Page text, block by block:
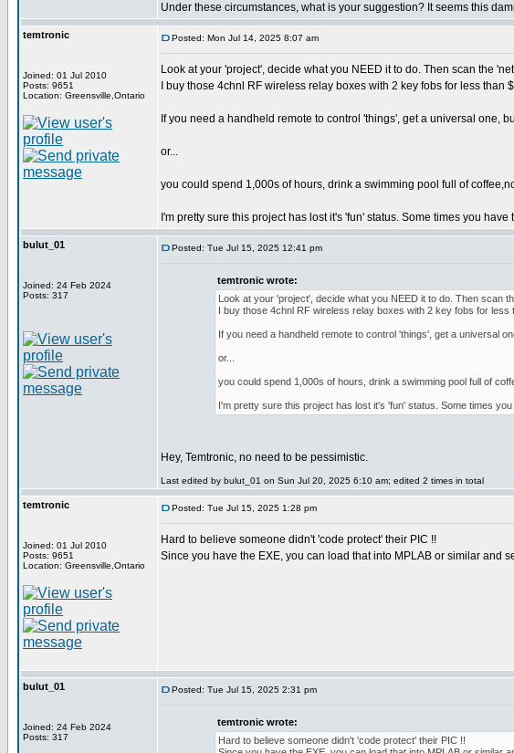
Under these circumstances, what is your suggestion? It seems this
temtronic
Joined: 01 Jul 2010
Posts: 9651
Location: Greensville,Ontario
Posted: Mon Jul 14, 2025 8:07 am
Look at your 'project', decide what you NEED it to do. Then scan the
I buy those 4chnl RF wireless relay boxes with 2 key fobs for less than
If you need a handheld remote to control 'things', get a universal one,
or...
you could spend 1,000s of hours, drink a swimming pool full of
I'm pretty sure this project has lost it's 'fun' status. Some times you have
bulut_01
Joined: 24 Feb 2024
Posts: 317
Posted: Tue Jul 15, 2025 12:41 pm
temtronic wrote:
Look at your 'project', decide what you NEED it to do. Then scan
I buy those 4chnl RF wireless relay boxes with 2 key fobs for less
If you need a handheld remote to control 'things', get a universal
or...
you could spend 1,000s of hours, drink a swimming pool full of
I'm pretty sure this project has lost it's 'fun' status. Some times
Hey, Temtronic, no need to be pessimistic.
Last edited by bulut_01 on Sun Jul 20, 2025 6:10 am; edited 2 times in total
temtronic
Joined: 01 Jul 2010
Posts: 9651
Location: Greensville,Ontario
Posted: Tue Jul 15, 2025 1:28 pm
Hard to believe someone didn't 'code protect' their PIC !!
Since you have the EXE, you can load that into MPLAB or similar and
bulut_01
Joined: 24 Feb 2024
Posts: 317
Posted: Tue Jul 15, 2025 2:31 pm
temtronic wrote:
Hard to believe someone didn't 'code protect' their PIC !!